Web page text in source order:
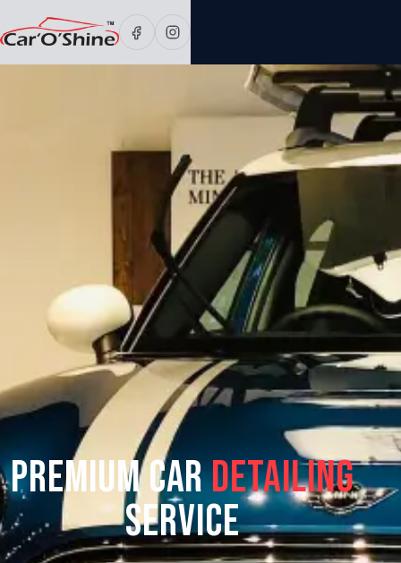
Premium CarDetailing
Service